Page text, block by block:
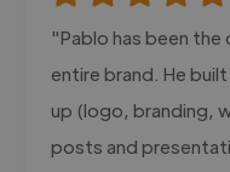
"Pablo has been
entire brand. He
up (logo, branding,
posts and